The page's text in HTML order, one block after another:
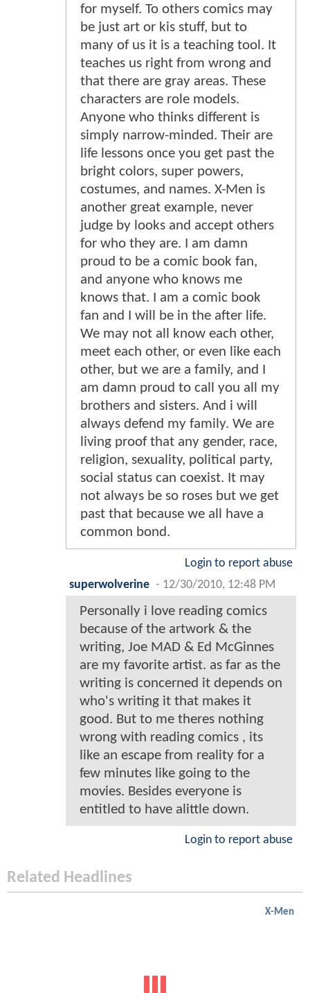
for myself. To others comics may
be just art or kis stuff, but to
many of us it is a teaching tool. It
teaches us right from wrong and
that there are gray areas. These
characters are role models.
Anyone who thinks different is
simply narrow-minded. Their are
life lessons once you get past the
bright colors, super powers,
costumes, and names. X-Men is
another great example, never
judge by looks and accept others
for who they are. I am damn
proud to be a comic book fan,
and anyone who knows me
knows that. I am a comic book
fan and I will be in the after life.
We may not all know each other,
meet each other, or even like each
other, but we are a family, and I
am damn proud to call you all my
brothers and sisters. And i will
always defend my family. We are
living proof that any gender, race,
religion, sexuality, political party,
social status can coexist. It may
not always be so roses but we get
past that because we all have a
common bond.
Login to report abuse
superwolverine - 12/30/2010, 12:48 PM
Personally i love reading comics
because of the artwork & the
writing, Joe MAD & Ed McGinnes
are my favorite artist. as far as the
writing is concerned it depends on
who's writing it that makes it
good. But to me theres nothing
wrong with reading comics , its
like an escape from reality for a
few minutes like going to the
movies. Besides everyone is
entitled to have alittle down.
Login to report abuse
Related Headlines
X-Men